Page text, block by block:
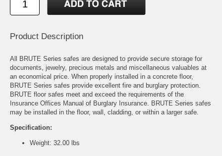
Product Description
All BRUTE Series safes are designed to provide secure storage for
documents, jewelry, precious metals and miscellaneous valuables at
an economical price. When properly installed in a concrete floor,
BRUTE Series safes provide excellent fire and burglary protection.
BRUTE floor safes meet and exceed the requirements of the
Insurance Offices Manual of Burglary Insurance. BRUTE Series safes
may be installed in the floor, wall, cladding, or within a larger safe.
Specification:
Weight: 32.00 lbs